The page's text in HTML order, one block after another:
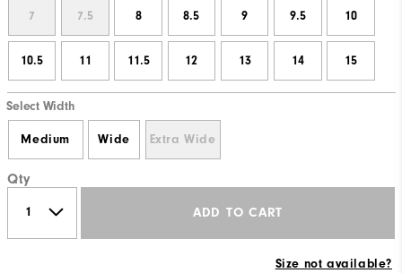
7 7.5 8 8.5 9 9.5 10
10.5 11 11.5 12 13 14 15
Select Width
Medium Wide Extra Wide
Qty
ADD TO CART
Size not available?